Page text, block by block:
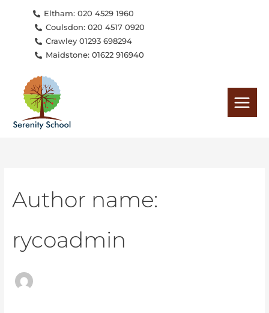
Eltham: 020 4529 1960
Coulsdon: 020 4517 0920
Crawley 01293 698294
Maidstone: 01622 916940
Author name:
rycoadmin